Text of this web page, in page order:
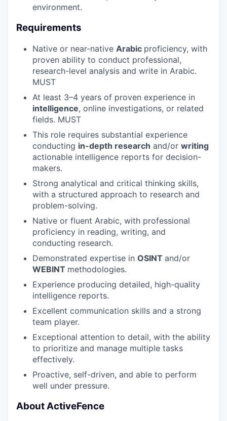
environment.
Requirements
Native or near-native Arabic proficiency, with
proven ability to conduct professional,
research-level analysis and write in Arabic.
MUST
At least 3–4 years of proven experience in
intelligence, online investigations, or related
fields. MUST
This role requires substantial experience
conducting in-depth research and/or writing
actionable intelligence reports for decision-
makers.
Strong analytical and critical thinking skills,
with a structured approach to research and
problem-solving.
Native or fluent Arabic, with professional
proficiency in reading, writing, and
conducting research.
Demonstrated expertise in OSINT and/or
WEBINT methodologies.
Experience producing detailed, high-quality
intelligence reports.
Excellent communication skills and a strong
team player.
Exceptional attention to detail, with the ability
to prioritize and manage multiple tasks
effectively.
Proactive, self-driven, and able to perform
well under pressure.
About ActiveFence